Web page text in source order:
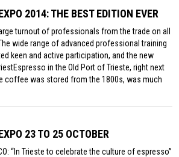
2014: THE BEST EDITION EVER
turnout of professionals from the trade on all
wide range of advanced professional training
keen and active participation, and the new
in the Old Port of Trieste, right next
coffee was stored from the 1800s, was much
23 TO 25 OCTOBER
“In Trieste to celebrate the culture of espresso”